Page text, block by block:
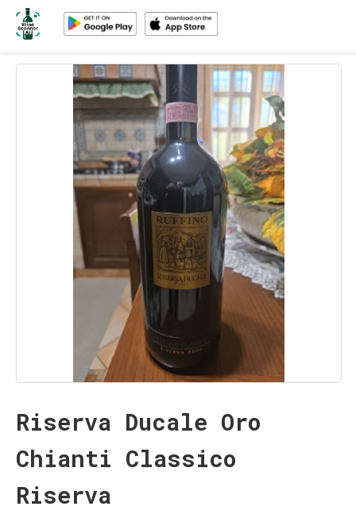
Riserva Ducale Oro
Chianti Classico
Riserva